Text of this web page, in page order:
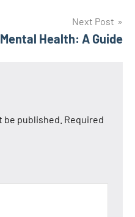
Next Post
Health: A Guide
be published. Required